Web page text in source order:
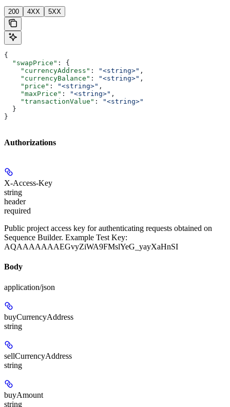
200 4XX 5XX
{
  "swapPrice"
: {
    "currencyAddress"
: "<string>" ,
    "currencyBalance"
: "<string>" ,
    "price"
: "<string>" ,
    "maxPrice"
: "<string>" ,
    "transactionValue"
:
"<string>"
  }
}
Authorizations
X-Access-Key
string
header
required
Public project access key for authenticating requests obtained on
Sequence Builder. Example Test Key:
AQAAAAAAAEGvyZiWA9FMslYeG_yayXaHnSI
Body
application/json
buyCurrencyAddress
string
sellCurrencyAddress
string
buyAmount
string